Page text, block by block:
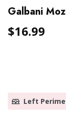
Galbani
$16.99
Left